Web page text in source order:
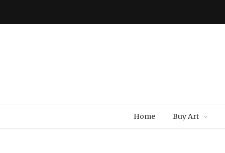
Home Buy Art